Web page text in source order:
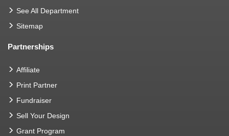
See All Department
Sitemap
Partnerships
Affiliate
Print Partner
Fundraiser
Sell Your Design
Grant Program